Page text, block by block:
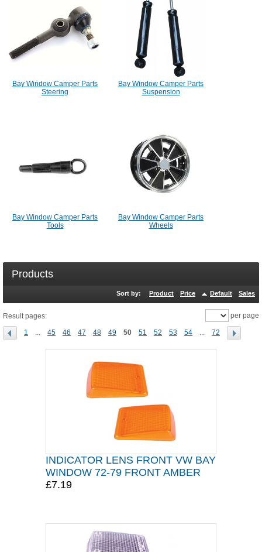
Bay Window Camper Parts
Steering
Bay Window Camper Parts
Suspension
Bay Window Camper Parts
Tools
Bay Window Camper Parts
Wheels
Products
Sort by: Product Price Default Sales
Result pages:
1 ... 45 46 47 48 49 50 51 52 53 54 ... 72
per page
INDICATOR LENS FRONT VW BAY
WINDOW 72-79 FRONT AMBER
£7.19